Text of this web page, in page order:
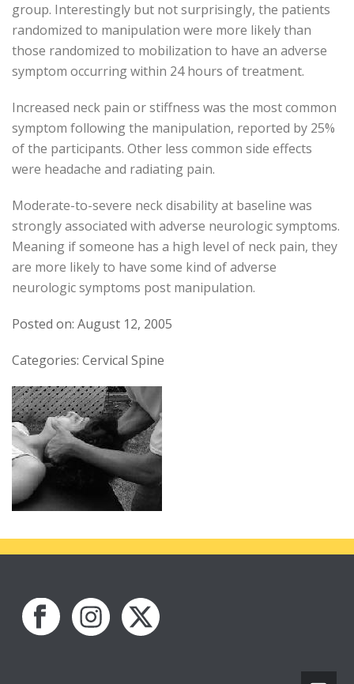
group. Interestingly but not surprisingly, the patients
randomized to manipulation were more likely than
those randomized to mobilization to have an adverse
symptom occurring within 24 hours of treatment.
Increased neck pain or stiffness was the most common
symptom following the manipulation, reported by 25%
of the participants. Other less common side effects
were headache and radiating pain.
Moderate-to-severe neck disability at baseline was
strongly associated with adverse neurologic symptoms.
Meaning if someone has a high level of neck pain, they
are more likely to have some kind of adverse
neurologic symptoms post manipulation.
Posted on: August 12, 2005
Categories: Cervical Spine